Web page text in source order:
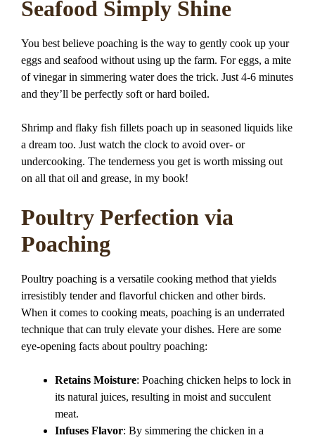
Seafood Simply Shine
You best believe poaching is the way to gently cook up your
eggs and seafood without using up the farm. For eggs, a mite
of vinegar in simmering water does the trick. Just 4-6 minutes
and they’ll be perfectly soft or hard boiled.
Shrimp and flaky fish fillets poach up in seasoned liquids like
a dream too. Just watch the clock to avoid over- or
undercooking. The tenderness you get is worth missing out
on all that oil and grease, in my book!
Poultry Perfection via
Poaching
Poultry poaching is a versatile cooking method that yields
irresistibly tender and flavorful chicken and other birds.
When it comes to cooking meats, poaching is an underrated
technique that can truly elevate your dishes. Here are some
eye-opening facts about poultry poaching:
Retains Moisture: Poaching chicken helps to lock in
its natural juices, resulting in moist and succulent
meat.
Infuses Flavor: By simmering the chicken in a